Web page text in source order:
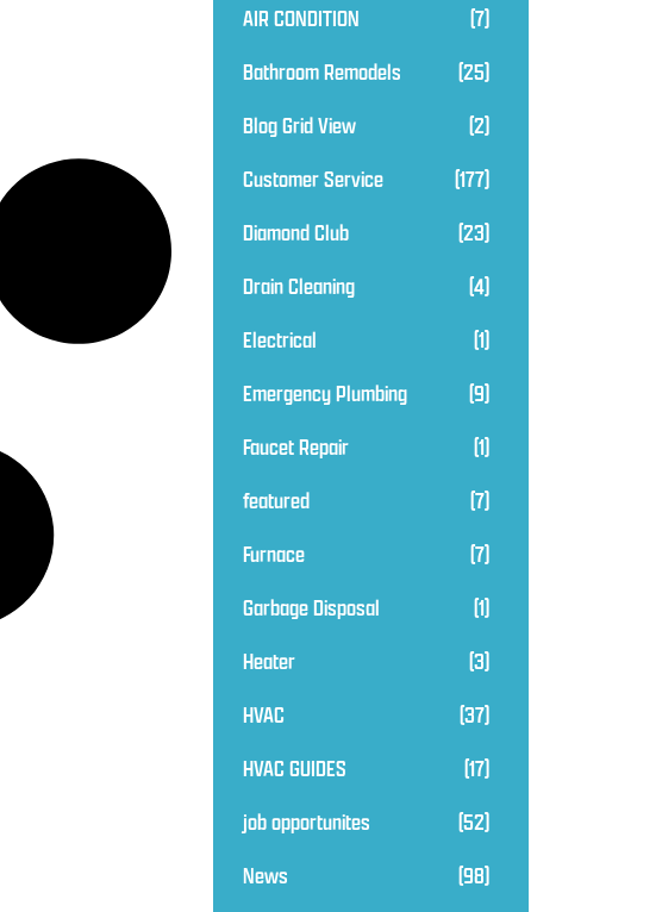
AIR CONDITION
(7)
Bathroom Remodels
(25)
Blog Grid View
(2)
Customer Service
(177)
Diamond Club
(23)
Drain Cleaning
(4)
Electrical
(1)
Emergency Plumbing
(9)
Faucet Repair
(1)
featured
(7)
Furnace
(7)
Garbage Disposal
(1)
Heater
(3)
HVAC
(37)
HVAC GUIDES
(17)
job opportunites
(52)
News
(98)